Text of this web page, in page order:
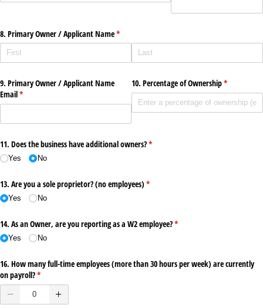
8. Primary Owner /​ Applicant Name*
(required)
9. Primary Owner /​ Applicant Name
Email*
(required)
10. Percentage of Ownership*
(required)
11. Does the business have additional owners?*
(required)
Yes No
13. Are you a sole proprietor? (no employees) *
(required)
Yes No
14. As an Owner, are you reporting as a W2 employee?*
(required)
Yes No
16. How many full-time employees (more than 30 hours per week) are currently
on payroll?*
(required)